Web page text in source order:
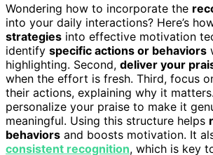
Wondering how to incorporate the
into your daily interactions? Here’s
strategies into effective motivation
identify specific actions or behaviors
highlighting. Second, deliver your
when the effort is fresh. Third, focus
their actions, explaining why it
personalize your praise to make it
meaningful. Using this structure helps
behaviors and boosts motivation. It
consistent recognition, which is key